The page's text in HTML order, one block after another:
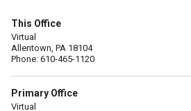
This Office
Virtual
Allentown, PA 18104
Phone: 610-465-1120
Primary Office
Virtual